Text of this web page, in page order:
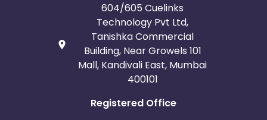
604/605 Cuelinks
Technology Pvt Ltd,
Tanishka Commercial
Building, Near Growels 101
Mall, Kandivali East, Mumbai
400101
Registered Office